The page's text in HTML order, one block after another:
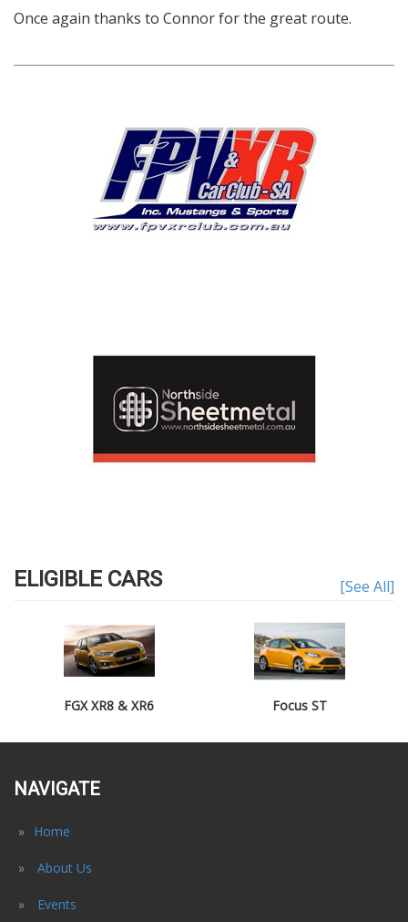
Once again thanks to Connor for the great route.
ELIGIBLE CARS [See All]
FGX XR8 & XR6 Focus ST
NAVIGATE
Home
About Us
Events